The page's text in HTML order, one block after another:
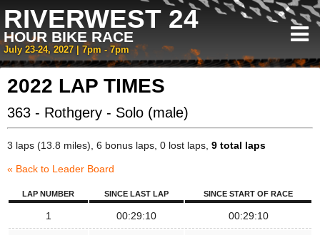
RIVERWEST 24
HOUR BIKE RACE
July 23-24, 2027 | 7pm - 7pm
2022 LAP TIMES
363 - Rothgery - Solo (male)
3 laps (13.8 miles), 6 bonus laps, 0 lost laps, 9 total laps
« Back to Leader Board
LAP NUMBER SINCE LAST LAP SINCE START OF RACE
1 00:29:10 00:29:10